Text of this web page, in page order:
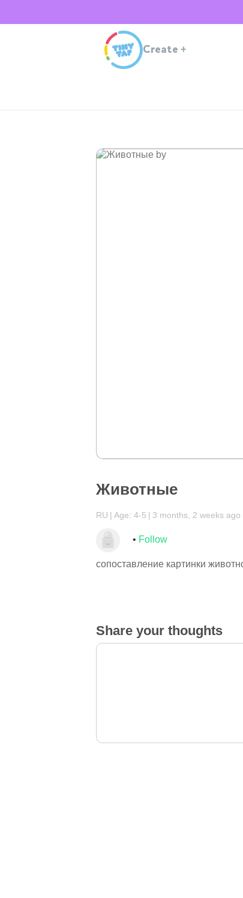
Create +
Животные
RU Age: 4-5 3 months, 2 weeks ago
Follow
сопоставление картинки
Share your thoughts